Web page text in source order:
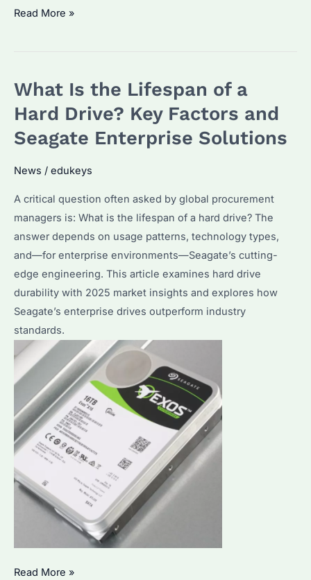
Do
Format
a
Hard
Using
It?
Read More »
What Is the Lifespan of a
Hard Drive? Key Factors and
Seagate Enterprise Solutions
News / edukeys
A critical question often asked by global procurement
managers is: What is the lifespan of a hard drive? The
answer depends on usage patterns, technology types,
and—for enterprise environments—Seagate’s cutting-
edge engineering. This article examines hard drive
durability with 2025 market insights and explores how
Seagate’s enterprise drives outperform industry
standards.
What
Read More »